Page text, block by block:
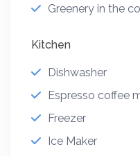
Greenery in the
Kitchen
Dishwasher
Espresso coffee
Freezer
Ice Maker